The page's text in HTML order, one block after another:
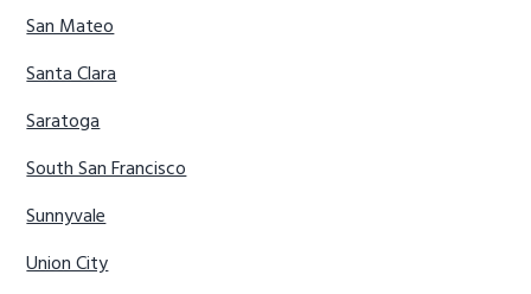
San Mateo
Santa Clara
Saratoga
South San Francisco
Sunnyvale
Union City